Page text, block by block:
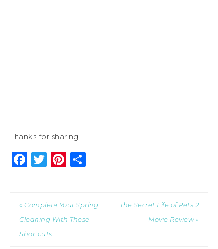
Thanks for sharing!
Facebook
Twitter
Pinterest
« Complete Your Spring
Cleaning With These
Shortcuts
The Secret Life of Pets 2
Movie Review »